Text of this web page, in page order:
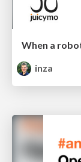
When a
inza